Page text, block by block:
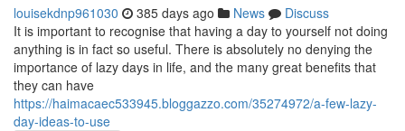
louisekdnp961030 385 days ago News
Discuss
It is important to recognise that having a day to yourself not doing
anything is in fact so useful. There is absolutely no denying the
importance of lazy days in life, and the many great benefits that
they can have
https://haimacaec533945.bloggazzo.com/35274972/a-few-lazy-
day-ideas-to-use